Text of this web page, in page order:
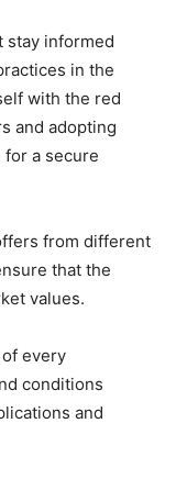
stay informed
in the
with the red
and adopting
a secure
from different
that the
values.
every
conditions
and